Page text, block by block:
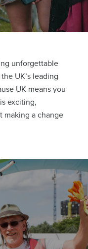
unforgettable
UK’s leading
UK means you
exciting,
making a change